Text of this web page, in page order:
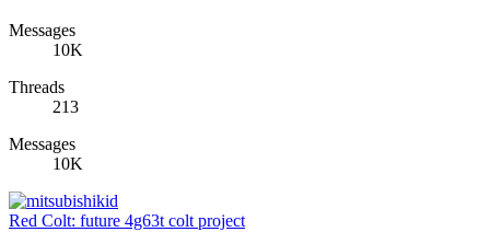
Messages
10K
Threads
213
Messages
10K
Red Colt: future 4g63t colt project